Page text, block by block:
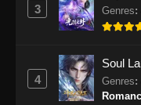
3 Genres:
4
Soul
Genres: